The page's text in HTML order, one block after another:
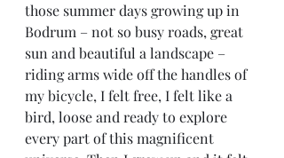
those summer days growing up in
Bodrum – not so busy roads, great
sun and beautiful a landscape –
riding arms wide off the handles of
my bicycle, I felt free, I felt like a
bird, loose and ready to explore
every part of this magnificent